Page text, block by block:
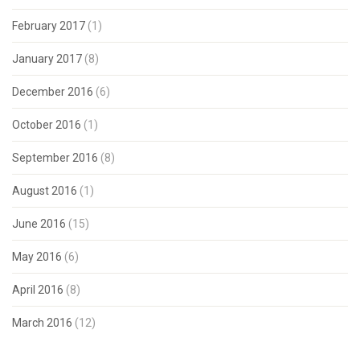
February 2017 (1)
January 2017 (8)
December 2016 (6)
October 2016 (1)
September 2016 (8)
August 2016 (1)
June 2016 (15)
May 2016 (6)
April 2016 (8)
March 2016 (12)